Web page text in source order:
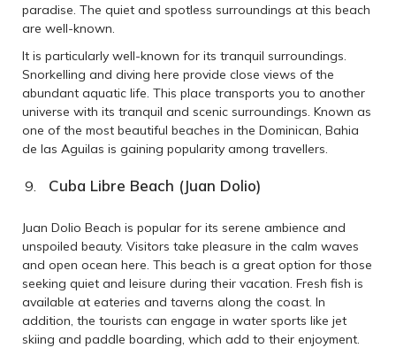
paradise. The quiet and spotless surroundings at this beach
are well-known.
It is particularly well-known for its tranquil surroundings.
Snorkelling and diving here provide close views of the
abundant aquatic life. This place transports you to another
universe with its tranquil and scenic surroundings. Known as
one of the most beautiful beaches in the Dominican, Bahia
de las Aguilas is gaining popularity among travellers.
Cuba Libre Beach (Juan Dolio)
Juan Dolio Beach is popular for its serene ambience and
unspoiled beauty. Visitors take pleasure in the calm waves
and open ocean here. This beach is a great option for those
seeking quiet and leisure during their vacation. Fresh fish is
available at eateries and taverns along the coast. In
addition, the tourists can engage in water sports like jet
skiing and paddle boarding, which add to their enjoyment.